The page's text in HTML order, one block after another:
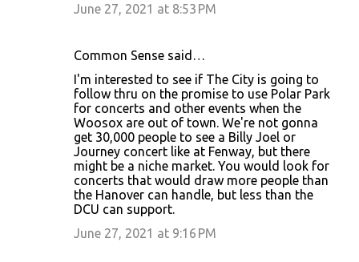
June 27, 2021 at 8:53 PM
Common Sense said…
I'm interested to see if The City is going to
follow thru on the promise to use Polar Park
for concerts and other events when the
Woosox are out of town. We're not gonna
get 30,000 people to see a Billy Joel or
Journey concert like at Fenway, but there
might be a niche market. You would look for
concerts that would draw more people than
the Hanover can handle, but less than the
DCU can support.
June 27, 2021 at 9:16 PM